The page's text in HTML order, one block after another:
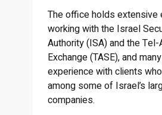
The office holds extensive
working with the Israel
Authority (ISA) and the
Exchange (TASE), and
experience with clients
among some of Israel’s
companies.